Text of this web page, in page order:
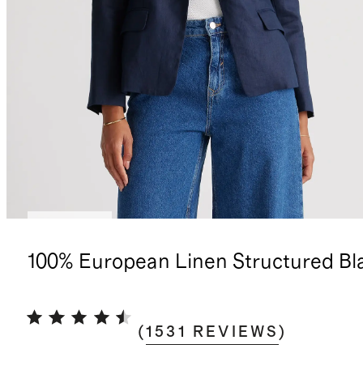
100% European Linen Structured
(1531 REVIEWS )